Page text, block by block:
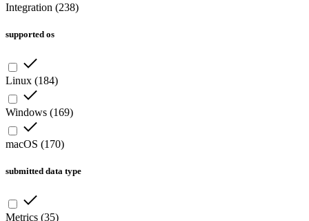
Integration (238)
supported os
Linux (184)
Windows (169)
macOS (170)
submitted data type
Metrics (35)